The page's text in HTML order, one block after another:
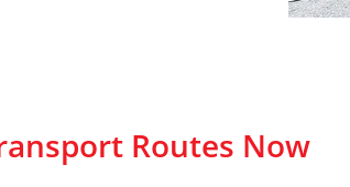
Routes Now